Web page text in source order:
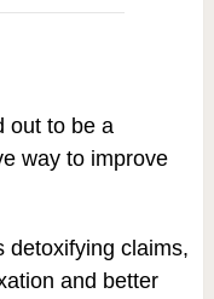
out to be a
way to improve
detoxifying claims,
and better